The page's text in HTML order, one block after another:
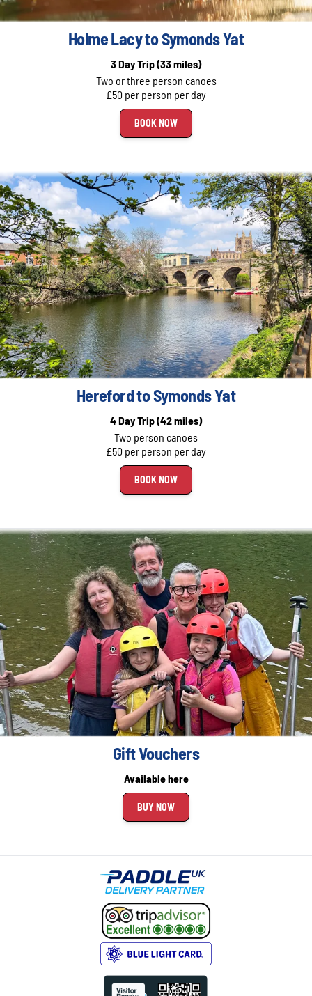
Holme Lacy to Symonds Yat
3 Day Trip(33 miles)
Two or three person canoes
£50 per person per day
BOOK NOW
Hereford to Symonds Yat
4 Day Trip(42 miles)
Two person canoes
£50 per person per day
BOOK NOW
Gift Vouchers
Available here
BUY NOW